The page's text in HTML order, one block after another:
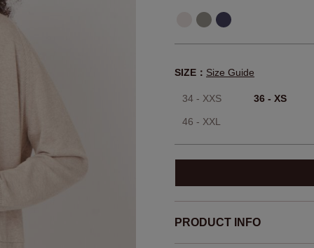
SIZE： Size Guide
34 - XXS 36 - XS
46 - XXL
PRODUCT INFO